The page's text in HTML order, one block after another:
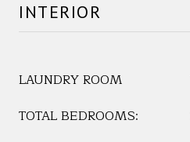
INTERIOR
LAUNDRY ROOM
TOTAL BEDROOMS: